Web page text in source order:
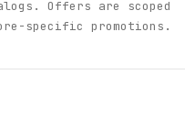
Offers are scoped
specific promotions.